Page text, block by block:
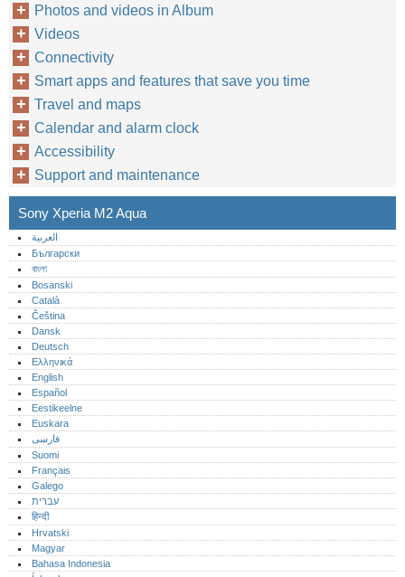
Photos and videos in Album
Videos
Connectivity
Smart apps and features that save you time
Travel and maps
Calendar and alarm clock
Accessibility
Support and maintenance
Sony Xperia M2 Aqua
العربية
Български
বাংলা
Bosanski
Català
Čeština
Dansk
Deutsch
Ελληνικά
English
Español
Eestikeelne
Euskara
فارسی
Suomi
Français
Galego
עברית
हिन्दी
Hrvatski
Magyar
Bahasa Indonesia